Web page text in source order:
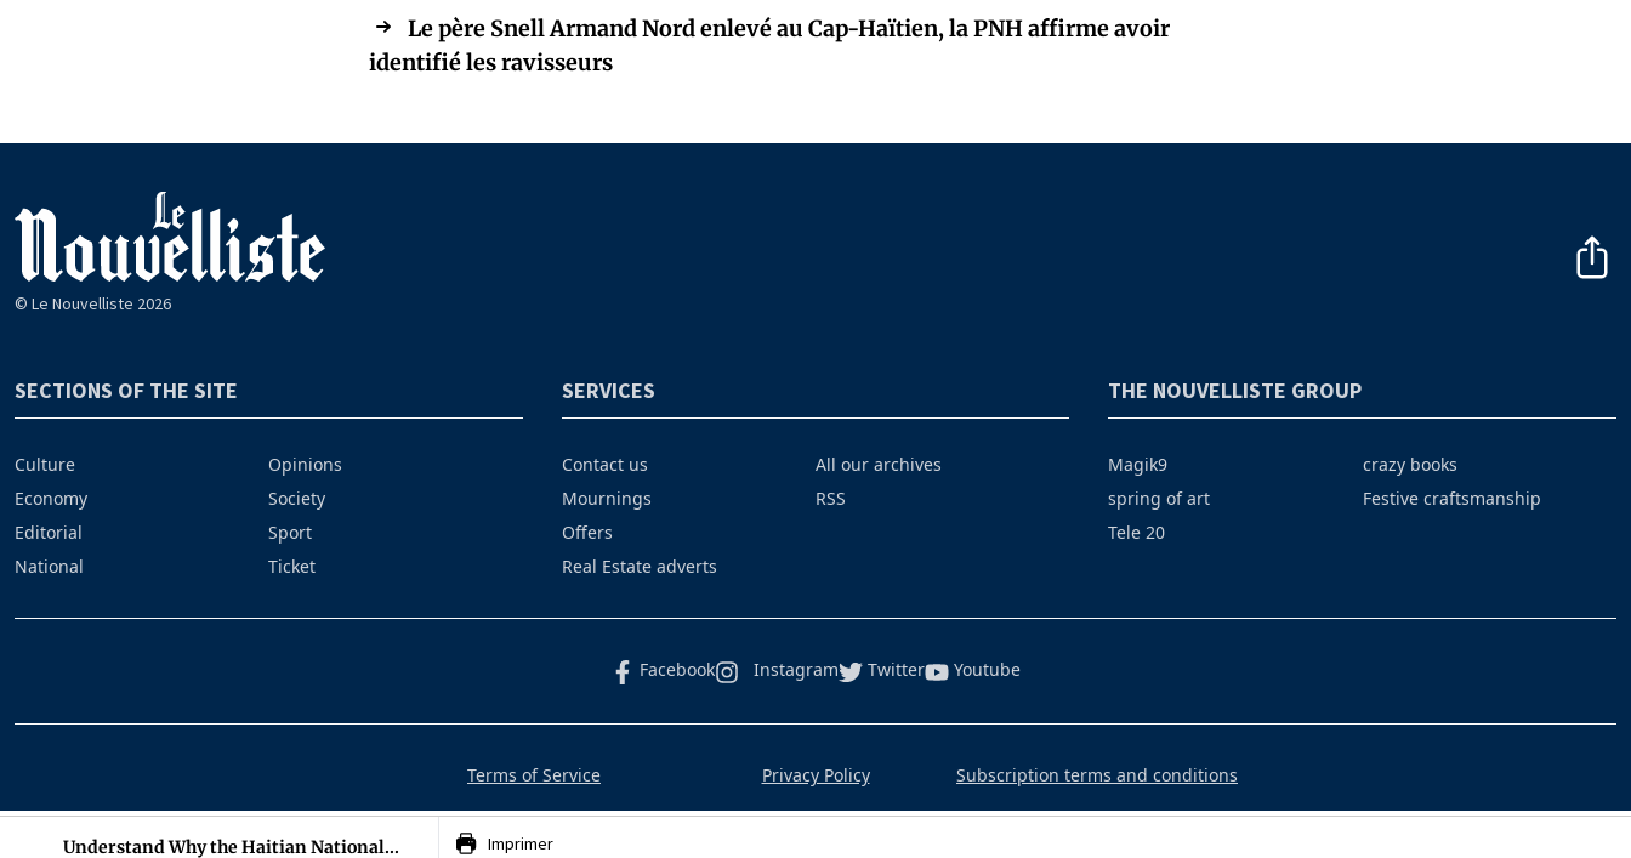
Le père Snell Armand Nord enlevé au Cap-Haïtien, la PNH affirme avoir
identifié les ravisseurs
Understand Why the Haitian National... Imprimer
© Le Nouvelliste 2026
SECTIONS OF THE SITE
Culture
Economy
Editorial
National
Opinions
Society
Sport
Ticket
SERVICES
Contact us
Mournings
Offers
Real Estate adverts
All our archives
RSS
THE NOUVELLISTE GROUP
Magik9
spring of art
Tele 20
crazy books
Festive craftsmanship
Facebook Instagram Twitter Youtube
Terms of Service Privacy Policy Subscription terms and conditions